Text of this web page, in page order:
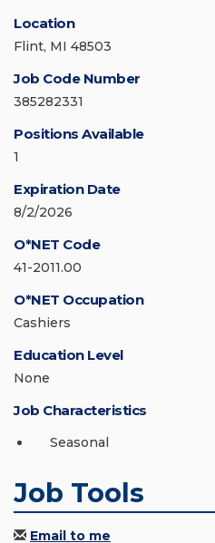
Location
Flint, MI 48503
Job Code Number
385282331
Positions Available
1
Expiration Date
8/2/2026
O*NET Code
41-2011.00
O*NET Occupation
Cashiers
Education Level
None
Job Characteristics
Seasonal
Job Tools
Email to me